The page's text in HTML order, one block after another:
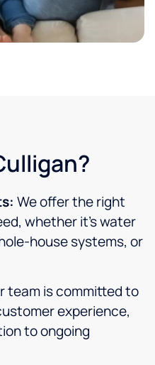
We offer the right
whether it’s water
house systems, or
team is committed to
experience,
to ongoing